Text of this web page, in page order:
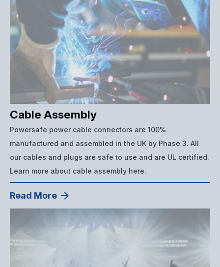
Cable Assembly
Powersafe power cable connectors are 100%
manufactured and assembled in the UK by Phase 3. All
our cables and plugs are safe to use and are UL certified.
Learn more about cable assembly here.
Read More